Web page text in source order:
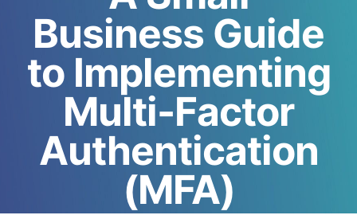
About
Services
Pricing
TECH TIPS
Business Guide
to Implementing
Multi-Factor
Authentication
(MFA)